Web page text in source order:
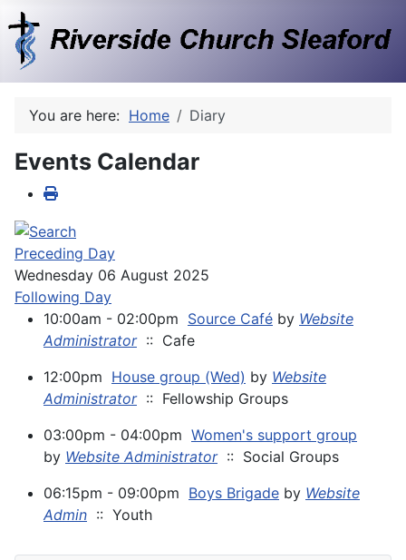
You are here: Home Diary
Events Calendar
Preceding Day
Wednesday 06 August 2025
Following Day
10:00am - 02:00pm Source Café by Website
Administrator:: Cafe
12:00pm House group (Wed) by Website
Administrator:: Fellowship Groups
03:00pm - 04:00pm Women's support group
by Website Administrator:: Social Groups
06:15pm - 09:00pm Boys Brigade by Website
Admin :: Youth